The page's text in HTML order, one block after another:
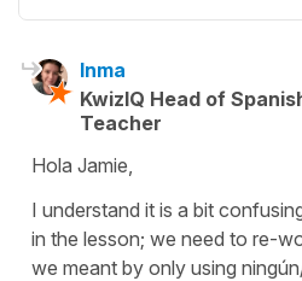
Inma
KwizIQ Head of
Teacher
Hola Jamie,
I understand it is a bit
in the lesson; we need to re-
we meant by only using